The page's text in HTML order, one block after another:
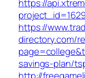
https://
https://
directory.com/
savings-plan/